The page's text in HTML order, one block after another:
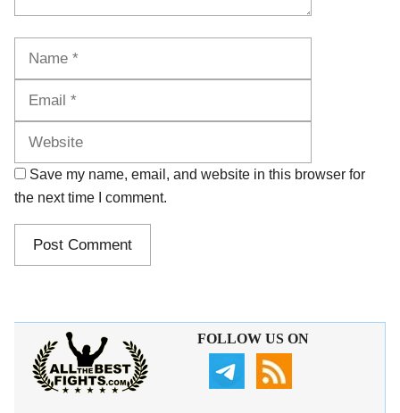
Save my name, email, and website in this browser for
the next time I comment.
FOLLOW US ON